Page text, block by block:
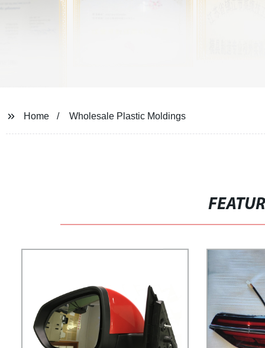
Home Wholesale Plastic Moldings